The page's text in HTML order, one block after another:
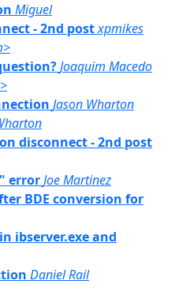
Miguel
- 2nd postxpmikes
Joaquim Macedo
Jason Wharton
disconnect - 2nd post
errorJoe Martinez
BDE conversion for
ibserver.exe and
Daniel Rail